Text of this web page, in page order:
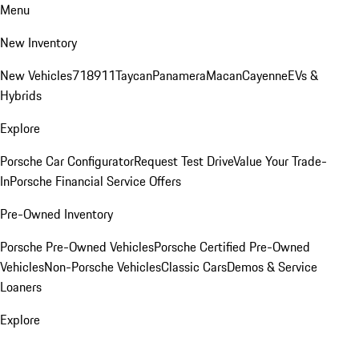
Menu
New Inventory
New Vehicles718911TaycanPanameraMacanCayenneEVs &
Hybrids
Explore
Porsche Car ConfiguratorRequest Test DriveValue Your Trade-
InPorsche Financial Service Offers
Pre-Owned Inventory
Porsche Pre-Owned VehiclesPorsche Certified Pre-Owned
VehiclesNon-Porsche VehiclesClassic CarsDemos & Service
Loaners
Explore